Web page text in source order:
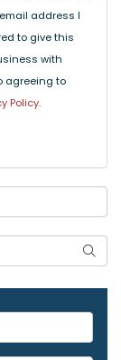
address I
to give this
with
agreeing to
Policy.